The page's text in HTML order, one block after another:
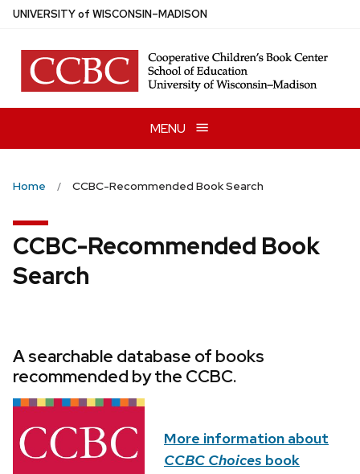
Skip
main
content
UNIVERSITYof WISCONSIN–MADISON
MENU
Home CCBC-Recommended Book Search
CCBC-Recommended Book
Search
A searchable database of books
recommended by the CCBC.
More information about
CCBC Choices book